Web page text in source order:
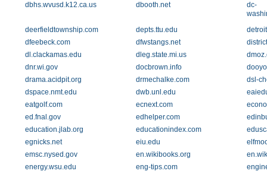
dbhs.wvusd.k12.ca.us
dbooth.net
dc-
deerfieldtownship.com
depts.ttu.edu
dfeebeck.com
dfwstangs.net
dl.clackamas.edu
dleg.state.mi.us
dnr.wi.gov
docbrown.info
drama.acidpit.org
drmechalke.com
dsl-
dspace.nmt.edu
dwb.unl.edu
eatgolf.com
ecnext.com
ed.fnal.gov
edhelper.com
education.jlab.org
educationindex.com
egnicks.net
eiu.edu
emsc.nysed.gov
en.wikibooks.org
energy.wsu.edu
eng-tips.com